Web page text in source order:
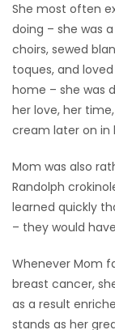
She most often
doing – she was
choirs, sewed
toques, and
home – she was
her love, her
cream later on in
Mom was also
Randolph
learned quickly
– they would
Whenever Mom
breast cancer,
as a result
stands as her